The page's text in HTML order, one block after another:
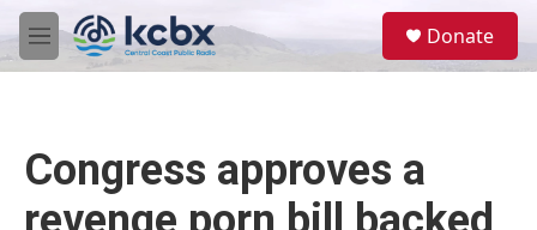
Skip to main content
M
e
Donate
Congress approves a